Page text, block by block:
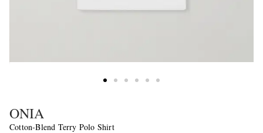
ONIA
Cotton-Blend Terry Polo Shirt